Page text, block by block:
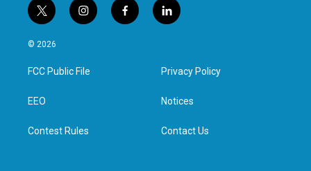
t
w
i
t
e
i
n
a
g
f
a
l
i
e
d
n
© 2026
FCC Public File
EEO
Contest Rules
Privacy Policy
Notices
Contact Us